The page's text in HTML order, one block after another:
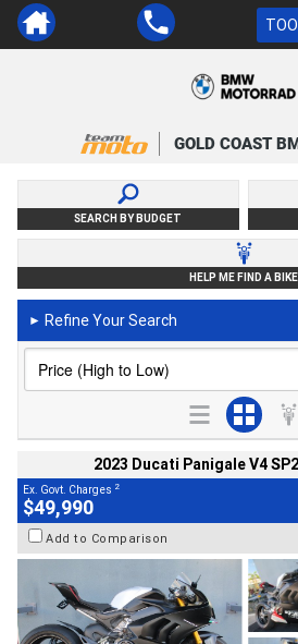
GOLD COAST
SEARCH BY BUDGET
HELP ME FIND A BIKE
► Refine Your Search
2023 Ducati Panigale V4
Ex. Govt. Charges 2
$49,990
Add to Comparison